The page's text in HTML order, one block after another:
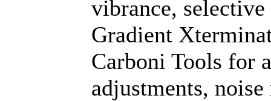
vibrance,
Gradient
Carboni Tools for
adjustments,